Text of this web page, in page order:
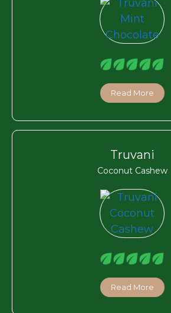
Read More
Truvani
Coconut Cashew
Read More